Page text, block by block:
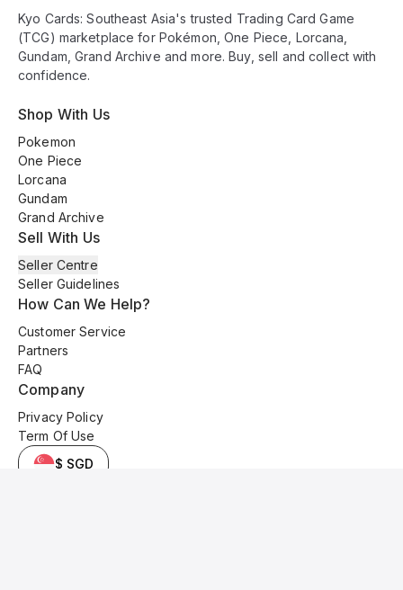
Kyo Cards: Southeast Asia's trusted Trading Card Game
(TCG) marketplace for Pokémon, One Piece, Lorcana,
Gundam, Grand Archive and more. Buy, sell and collect with
confidence.
Shop With Us
Pokemon
One Piece
Lorcana
Gundam
Grand Archive
Sell With Us
Seller Centre
Seller Guidelines
How Can We Help?
Customer Service
Partners
FAQ
Company
Privacy Policy
Term Of Use
$ SGD